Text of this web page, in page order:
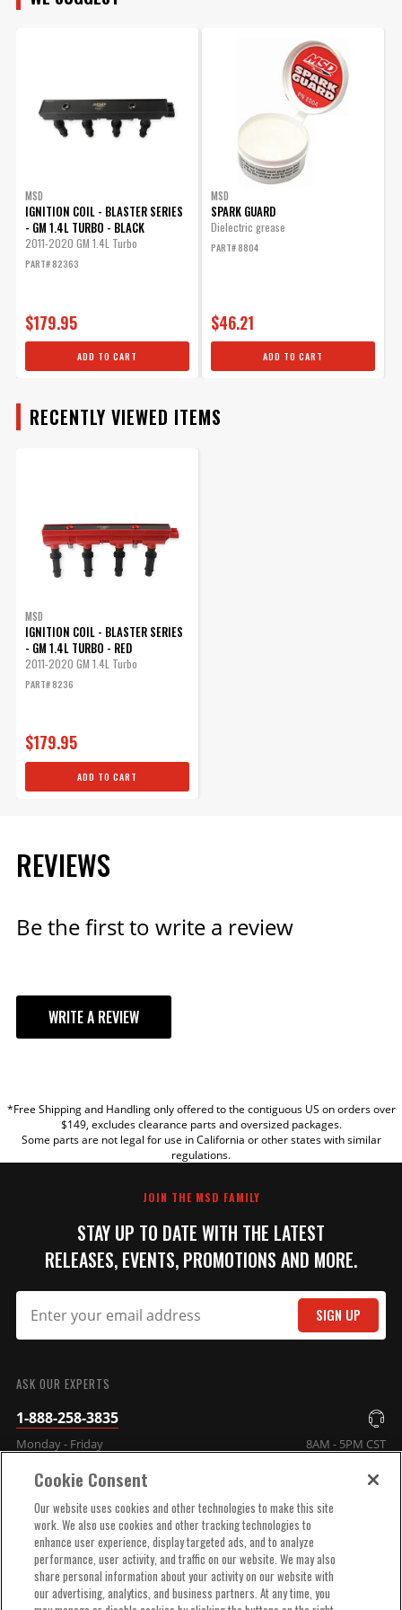
ENGINE
MSD
IGNITION COIL - BLASTER SERIES
- GM 1.4L TURBO - BLACK
2011-2020 GM 1.4L Turbo
PART# 82363
$179.95
ADD TO CART
MSD
SPARK GUARD
Dielectric grease
PART# 8804
$46.21
ADD TO CART
RECENTLY VIEWED ITEMS
MSD
IGNITION COIL - BLASTER SERIES
- GM 1.4L TURBO - RED
2011-2020 GM 1.4L Turbo
PART# 8236
$179.95
ADD TO CART
REVIEWS
Be the first to write a review
WRITE A REVIEW
TITLE
*Free Shipping and Handling only offered to the contiguous US on orders over
$149, excludes clearance parts and oversized packages.
Some parts are not legal for use in California or other states with similar
regulations.
JOIN THE MSD FAMILY
STAY UP TO DATE WITH THE LATEST
RELEASES, EVENTS, PROMOTIONS AND MORE.
SIGN UP
ASK OUR EXPERTS
1-888-258-3835
Monday - Friday 8AM - 5PM CST
COMPANY INFO
TECHNICAL SUPPORT
Cookie Consent
Our website uses cookies and other technologies to make this site
work. We also use cookies and other tracking technologies to
enhance user experience, display targeted ads, and to analyze
performance, user activity, and traffic on our website. We may also
share personal information about your activity on our website with
our advertising, analytics, and business partners. At any time, you